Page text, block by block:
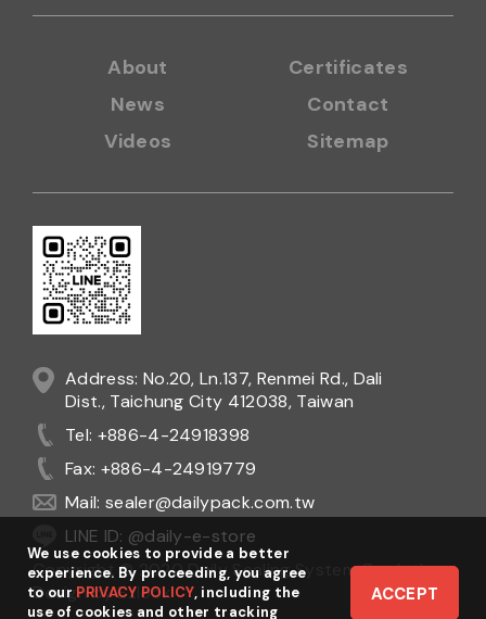
About
News
Videos
Certificates
Sitemap
Contact
Address: No.20, Ln.137, Renmei Rd., Dali
Dist., Taichung City 412038, Taiwan
Tel: +886-4-24918398
Fax: +886-4-24919779
Mail: sealer@dailypack.com.tw
LINE ID: @daily-e-store
Copyright © 2020 Daily Sealing System Co., Ltd.
DesignbyEzlook
We use cookies to provide a better
experience. By proceeding, you agree
to our PRIVACY POLICY, including the
use of cookies and other tracking
ACCEPT